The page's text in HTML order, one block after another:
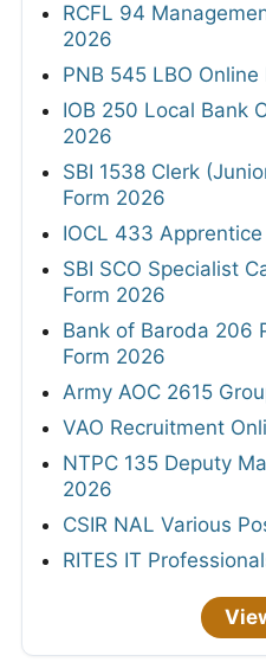
RCFL 94
2026
PNB 545 LBO
IOB 250 Local Bank
2026
SBI 1538 Clerk
Form 2026
IOCL 433
SBI SCO Specialist
Form 2026
Bank of Baroda 206
Form 2026
Army AOC 2615
VAO Recruitment
NTPC 135 Deputy
2026
CSIR NAL Various
RITES IT